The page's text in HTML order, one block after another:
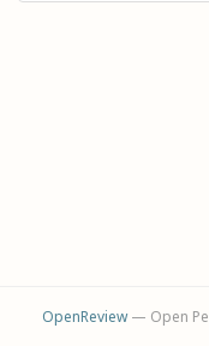
OpenReview— Open